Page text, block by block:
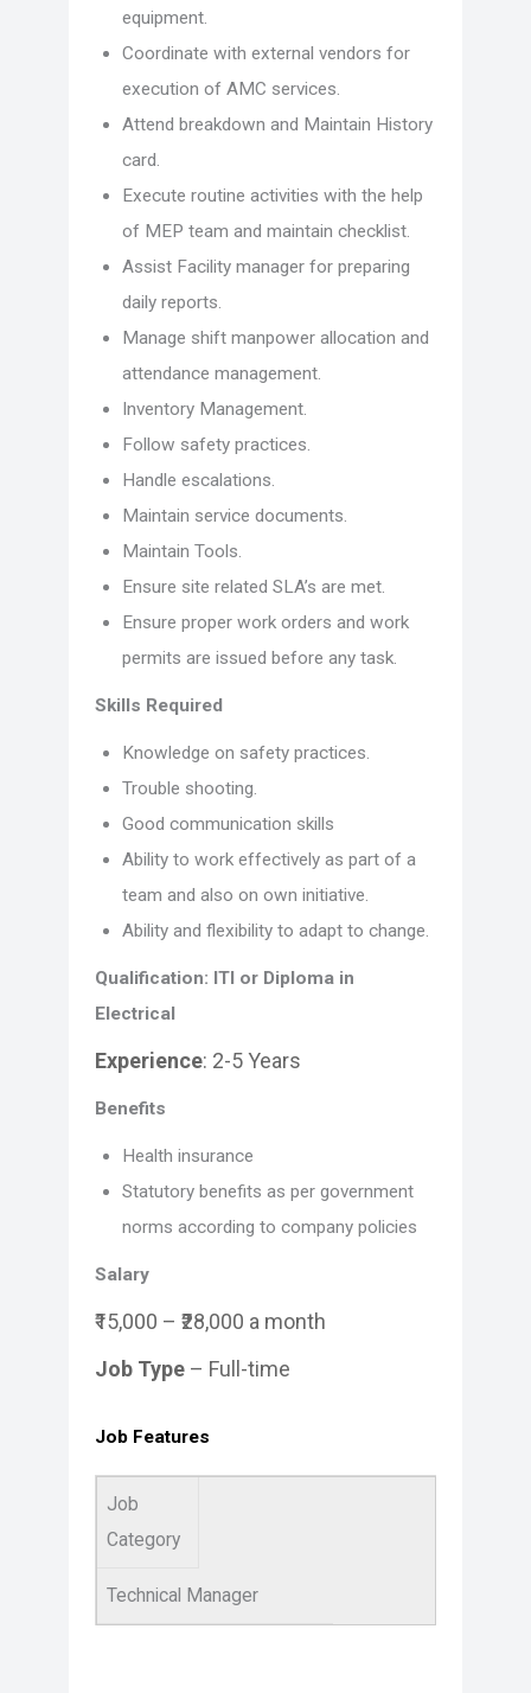
equipment.
Coordinate with external vendors for
execution of AMC services.
Attend breakdown and Maintain History
card.
Execute routine activities with the help
of MEP team and maintain checklist.
Assist Facility manager for preparing
daily reports.
Manage shift manpower allocation and
attendance management.
Inventory Management.
Follow safety practices.
Handle escalations.
Maintain service documents.
Maintain Tools.
Ensure site related SLA’s are met.
Ensure proper work orders and work
permits are issued before any task.
Skills Required
Knowledge on safety practices.
Trouble shooting.
Good communication skills
Ability to work effectively as part of a
team and also on own initiative.
Ability and flexibility to adapt to change.
Qualification: ITI or Diploma in
Electrical
Experience: 2-5 Years
Benefits
Health insurance
Statutory benefits as per government
norms according to company policies
Salary
₹15,000 – ₹28,000 a month
Job Type – Full-time
Job Features
Job
Category
Technical Manager